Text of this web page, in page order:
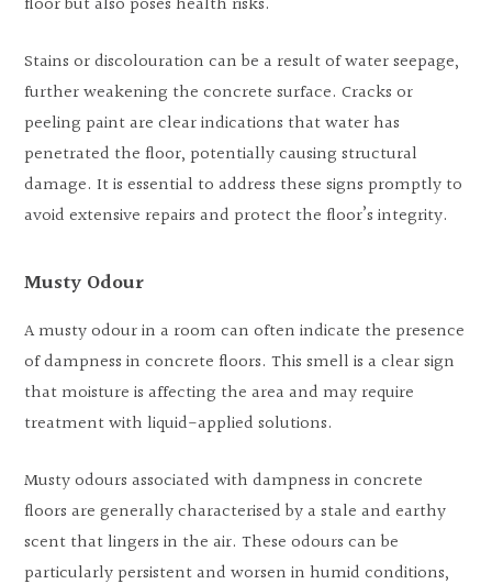
Stains or discolouration can be a result of water seepage,
further weakening the concrete surface. Cracks or
peeling paint are clear indications that water has
penetrated the floor, potentially causing structural
damage. It is essential to address these signs promptly to
avoid extensive repairs and protect the floor’s integrity.
Musty Odour
A musty odour in a room can often indicate the presence
of dampness in concrete floors. This smell is a clear sign
that moisture is affecting the area and may require
treatment with liquid-applied solutions.
Musty odours associated with dampness in concrete
floors are generally characterised by a stale and earthy
scent that lingers in the air. These odours can be
particularly persistent and worsen in humid conditions,